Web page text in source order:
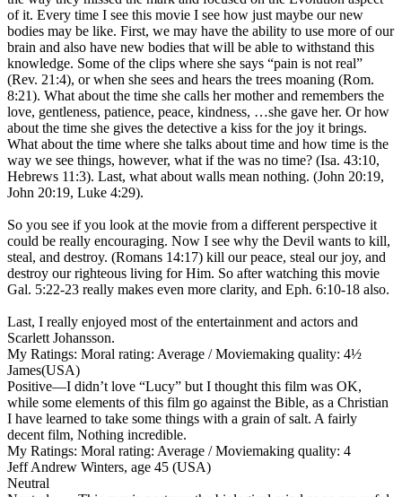
of it. Every time I see this movie I see how just maybe our new
bodies may be like. First, we may have the ability to use more of our
brain and also have new bodies that will be able to withstand this
knowledge. Some of the clips where she says “pain is not real”
(Rev. 21:4), or when she sees and hears the trees moaning (Rom.
8:21). What about the time she calls her mother and remembers the
love, gentleness, patience, peace, kindness, …she gave her. Or how
about the time she gives the detective a kiss for the joy it brings.
What about the time where she talks about time and how time is the
way we see things, however, what if the was no time? (Isa. 43:10,
Hebrews 11:3). Last, what about walls mean nothing. (John 20:19,
John 20:19, Luke 4:29).
So you see if you look at the movie from a different perspective it
could be really encouraging. Now I see why the Devil wants to kill,
steal, and destroy. (Romans 14:17) kill our peace, steal our joy, and
destroy our righteous living for Him. So after watching this movie
Gal. 5:22-23 really makes even more clarity, and Eph. 6:10-18 also.
Last, I really enjoyed most of the entertainment and actors and
Scarlett Johansson.
My Ratings: Moral rating: Average / Moviemaking quality: 4½
James(USA)
Positive—I didn’t love “Lucy” but I thought this film was OK,
while some elements of this film go against the Bible, as a Christian
I have learned to take some things with a grain of salt. A fairly
decent film, Nothing incredible.
My Ratings: Moral rating: Average / Moviemaking quality: 4
Jeff Andrew Winters, age 45 (USA)
Neutral